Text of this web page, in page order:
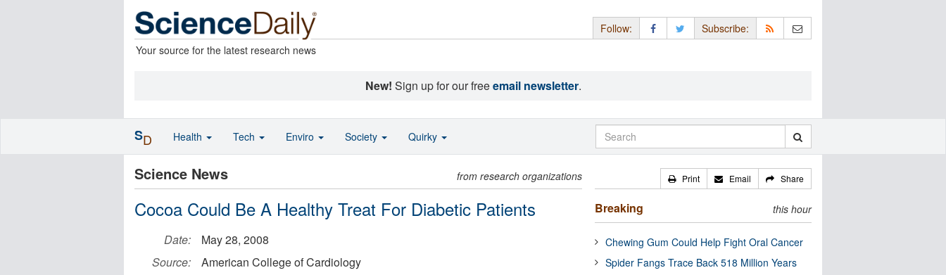
Your source for the latest research news
Follow: Subscribe:
New! Sign up for our freeemail newsletter.
Science News from research organizations
Cocoa Could Be A Healthy Treat For Diabetic Patients
Date:
May 28, 2008
Source:
American College of Cardiology
Print Email Share
Breaking this hour
Chewing Gum Could Help Fight Oral Cancer
Spider Fangs Trace Back 518 Million Years
SD Health Tech Enviro Society Quirky